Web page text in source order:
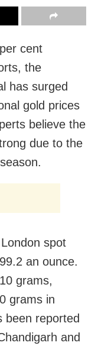
cent
the
has surged
gold prices
believe the
due to the
spot
an ounce.
grams,
grams in
been reported
and